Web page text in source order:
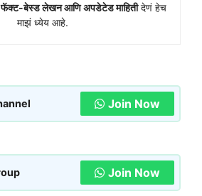
फॅक्ट-बेस्ड लेखन आणि अपडेटेड माहितीदेणं हेच
माझं ध्येय आहे.
Join Now
Join Now